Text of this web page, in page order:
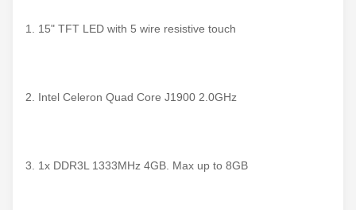
1. 15" TFT LED with 5 wire resistive touch
2. Intel Celeron Quad Core J1900 2.0GHz
3. 1x DDR3L 1333MHz 4GB. Max up to 8GB